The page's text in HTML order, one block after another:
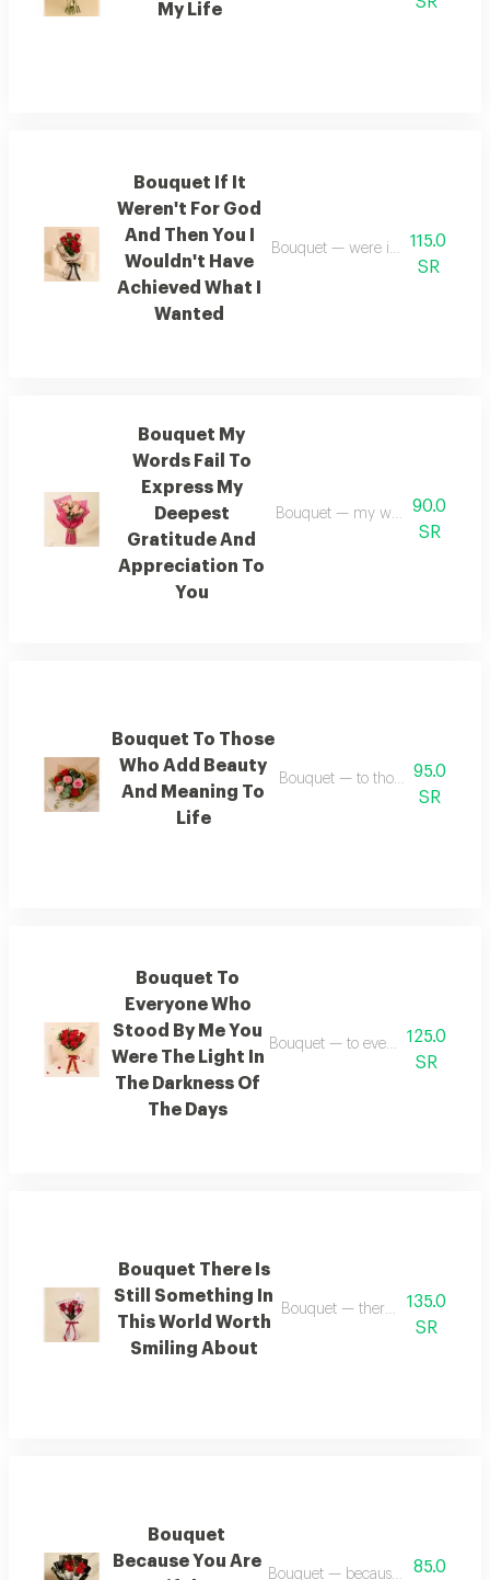
My Life
Bouquet If It
Weren't For God
And Then You I
Wouldn't Have
Achieved What I
Wanted
Bouquet — were it not for
115.0
SR
Bouquet My
Words Fail To
Express My
Deepest
Gratitude And
Appreciation To
You
Bouquet — my words fail to
90.0
SR
Bouquet To Those
Who Add Beauty
And Meaning To
Life
Bouquet — to those who add
95.0
SR
Bouquet To
Everyone Who
Stood By Me You
Were The Light In
The Darkness Of
The Days
Bouquet — to everyone who
125.0
SR
Bouquet There Is
Still Something In
This World Worth
Smiling About
Bouquet — there is still
135.0
SR
Bouquet
Because You Are
Bouquet — because you are
85.0